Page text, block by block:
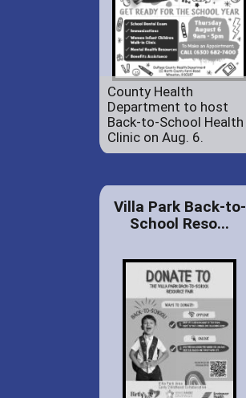
County Health
Department to host
Back-to-School Health
Clinic on Aug. 6.
Villa Park Back-to-
School Reso...